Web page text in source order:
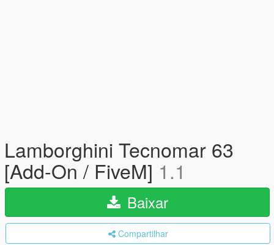
Lamborghini Tecnomar 63
[Add-On / FiveM] 1.1
Baixar
Compartilhar